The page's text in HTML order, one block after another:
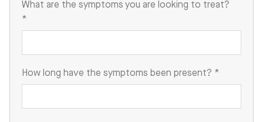
What are the symptoms you are looking to treat?
*
How long have the symptoms been present? *